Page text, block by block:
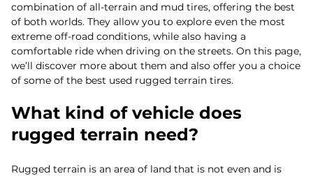
combination of all-terrain and mud tires, offering the best
of both worlds. They allow you to explore even the most
extreme off-road conditions, while also having a
comfortable ride when driving on the streets. On this page,
we’ll discover more about them and also offer you a choice
of some of the best used rugged terrain tires.
What kind of vehicle does
rugged terrain need?
Rugged terrain is an area of land that is not even and is